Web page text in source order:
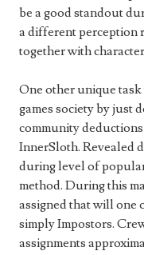
be a good standout
a different perception
together with
One other unique
games society by just
community
InnerSloth. Revealed
during level of
method. During this
assigned that will one
simply Impostors.
assignments